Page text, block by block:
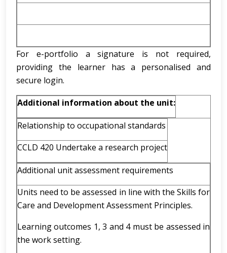
For e-portfolio a signature is not required,
providing the learner has a personalised and
secure login.
Additional information about the unit:
Relationship to occupational standards
CCLD 420 Undertake a research project
Additional unit assessment requirements
Units need to be assessed in line with the Skills for
Care and Development Assessment Principles.
Learning outcomes 1, 3 and 4 must be assessed in
the work setting.